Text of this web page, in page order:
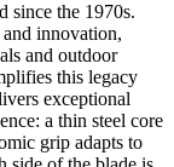
since the 1970s.
innovation,
and outdoor
this legacy
exceptional
a thin steel core
grip adapts to